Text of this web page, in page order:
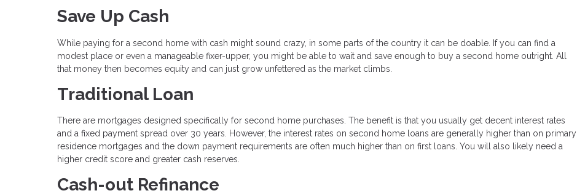
Save Up Cash
While paying for a second home with cash might sound crazy, in some parts of the country it can be doable. If you can find a
modest place or even a manageable fixer-upper, you might be able to wait and save enough to buy a second home outright. All
that money then becomes equity and can just grow unfettered as the market climbs.
Traditional Loan
There are mortgages designed specifically for second home purchases. The benefit is that you usually get decent interest rates
and a fixed payment spread over 30 years. However, the interest rates on second home loans are generally higher than on primary
residence mortgages and the down payment requirements are often much higher than on first loans. You will also likely need a
higher credit score and greater cash reserves.
Cash-out Refinance